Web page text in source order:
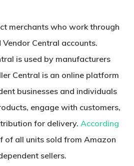
merchants who work through
Vendor Central accounts.
is used by manufacturers
Central is an online platform
businesses and individuals
engage with customers,
for delivery. According
of all units sold from Amazon
sellers.